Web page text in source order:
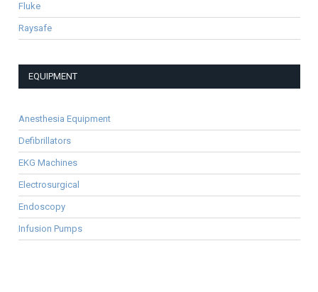
Fluke
Raysafe
EQUIPMENT
Anesthesia Equipment
Defibrillators
EKG Machines
Electrosurgical
Endoscopy
Infusion Pumps